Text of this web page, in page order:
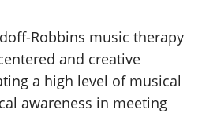
Robbins music therapy
and creative
a high level of musical
awareness in meeting